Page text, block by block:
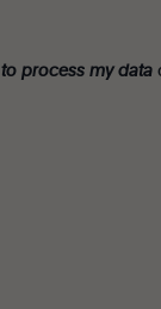
to process my data